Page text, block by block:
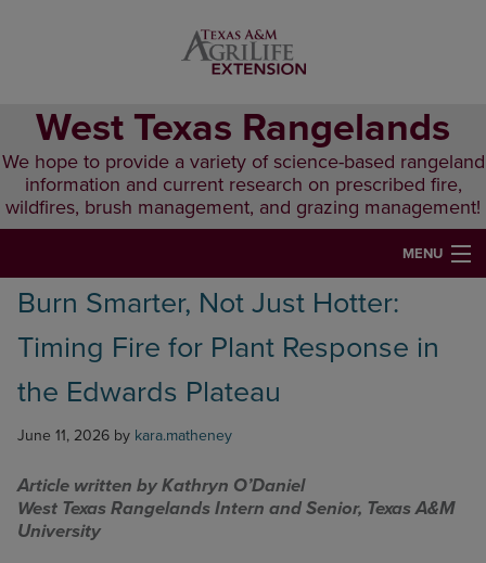
West Texas Rangelands
We hope to provide a variety of science-based rangeland
information and current research on prescribed fire,
wildfires, brush management, and grazing management!
MENU
HOME
ABOUT & CONTACT
PUBLICATIONS
EVENTS
LUNCH N’ LEARN
INFOGRAPHICS
Burn Smarter, Not Just Hotter:
Timing Fire for Plant Response in
the Edwards Plateau
June 11, 2026 by kara.matheney
Article written by Kathryn O’Daniel
West Texas Rangelands Intern and Senior, Texas A&M
University